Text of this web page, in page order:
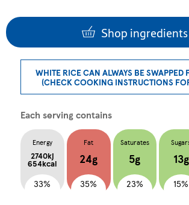
Shop ingredients
WHITE RICE CAN ALWAYS BE SWAPPED
(CHECK COOKING INSTRUCTIONS
Each serving contains
Energy
2740kj
654kcal
33%
Fat
24g
35%
Saturates
5g
23%
13g
15%